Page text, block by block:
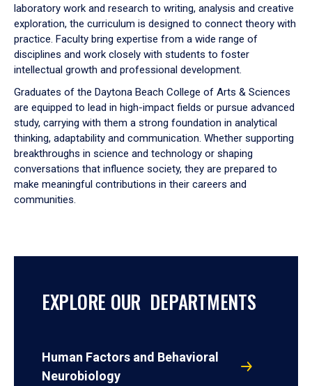
laboratory work and research to writing, analysis and creative
exploration, the curriculum is designed to connect theory with
practice. Faculty bring expertise from a wide range of
disciplines and work closely with students to foster
intellectual growth and professional development.
Graduates of the Daytona Beach College of Arts & Sciences
are equipped to lead in high-impact fields or pursue advanced
study, carrying with them a strong foundation in analytical
thinking, adaptability and communication. Whether supporting
breakthroughs in science and technology or shaping
conversations that influence society, they are prepared to
make meaningful contributions in their careers and
communities.
EXPLORE OUR DEPARTMENTS
Human Factors and Behavioral
Neurobiology